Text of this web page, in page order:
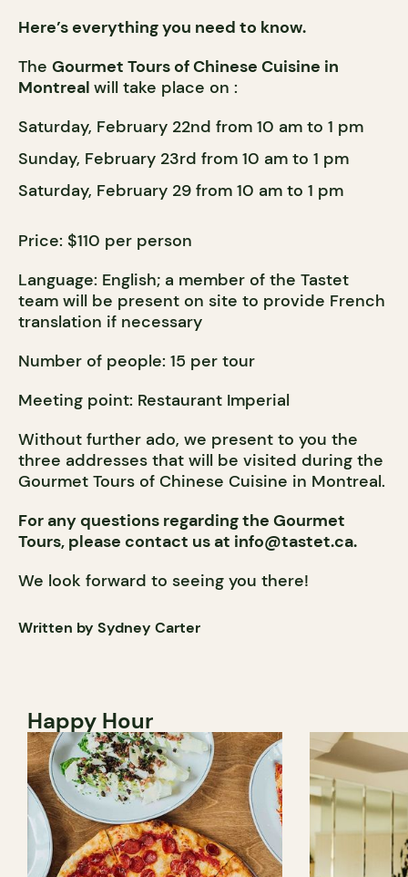
Here’s everything you need to know.
The Gourmet Tours of Chinese Cuisine in
Montreal will take place on :
Saturday, February 22nd from 10 am to 1 pm
Sunday, February 23rd from 10 am to 1 pm
Saturday, February 29 from 10 am to 1 pm
Price: $110 per person
Language: English; a member of the Tastet
team will be present on site to provide French
translation if necessary
Number of people: 15 per tour
Meeting point: Restaurant Imperial
Without further ado, we present to you the
three addresses that will be visited during the
Gourmet Tours of Chinese Cuisine in Montreal.
For any questions regarding the Gourmet
Tours, please contact us at info@tastet.ca.
We look forward to seeing you there!
Written by Sydney Carter
Happy Hour